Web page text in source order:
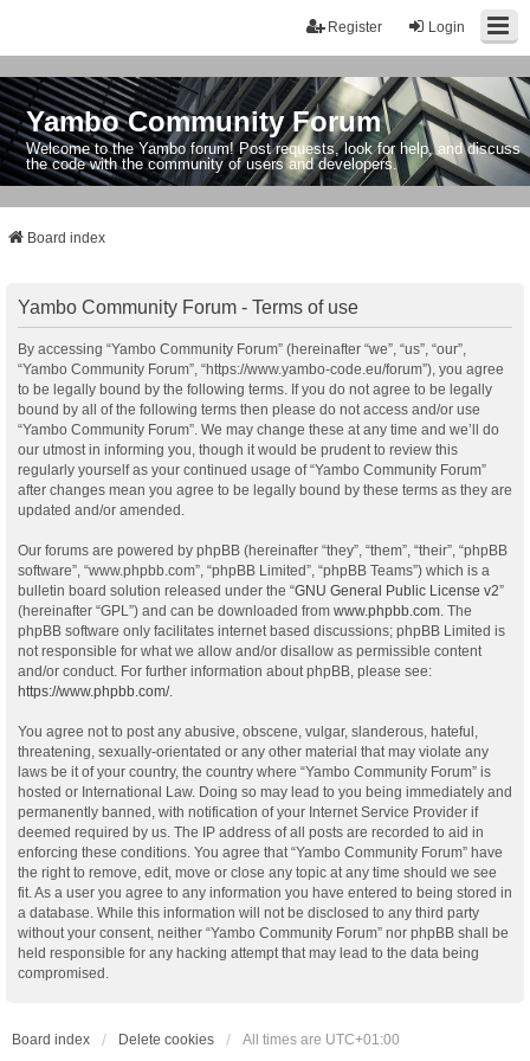
Login
Register
Yambo Community Forum
Welcome to the Yambo forum! Post requests, look for help, and discuss
the code with the community of users and developers.
Board index
Yambo Community Forum - Terms of use
By accessing “Yambo Community Forum” (hereinafter “we”, “us”, “our”,
“Yambo Community Forum”, “https://www.yambo-code.eu/forum”), you agree
to be legally bound by the following terms. If you do not agree to be legally
bound by all of the following terms then please do not access and/or use
“Yambo Community Forum”. We may change these at any time and we’ll do
our utmost in informing you, though it would be prudent to review this
regularly yourself as your continued usage of “Yambo Community Forum”
after changes mean you agree to be legally bound by these terms as they are
updated and/or amended.
Our forums are powered by phpBB (hereinafter “they”, “them”, “their”, “phpBB
software”, “www.phpbb.com”, “phpBB Limited”, “phpBB Teams”) which is a
bulletin board solution released under the “GNU General Public License v2”
(hereinafter “GPL”) and can be downloaded from www.phpbb.com . The
phpBB software only facilitates internet based discussions; phpBB Limited is
not responsible for what we allow and/or disallow as permissible content
and/or conduct. For further information about phpBB, please see:
https://www.phpbb.com/.
You agree not to post any abusive, obscene, vulgar, slanderous, hateful,
threatening, sexually-orientated or any other material that may violate any
laws be it of your country, the country where “Yambo Community Forum” is
hosted or International Law. Doing so may lead to you being immediately and
permanently banned, with notification of your Internet Service Provider if
deemed required by us. The IP address of all posts are recorded to aid in
enforcing these conditions. You agree that “Yambo Community Forum” have
the right to remove, edit, move or close any topic at any time should we see
fit. As a user you agree to any information you have entered to being stored in
a database. While this information will not be disclosed to any third party
without your consent, neither “Yambo Community Forum” nor phpBB shall be
held responsible for any hacking attempt that may lead to the data being
compromised.
Board index Delete cookies All times are UTC+01:00